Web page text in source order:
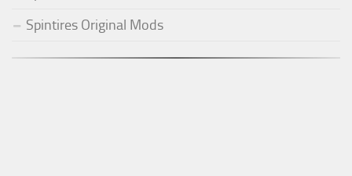
Spintires Original Mods